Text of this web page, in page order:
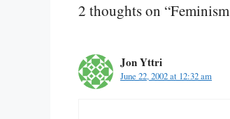
2 thoughts on
Jon Yttri
June 22, 2002 at 12:32 am